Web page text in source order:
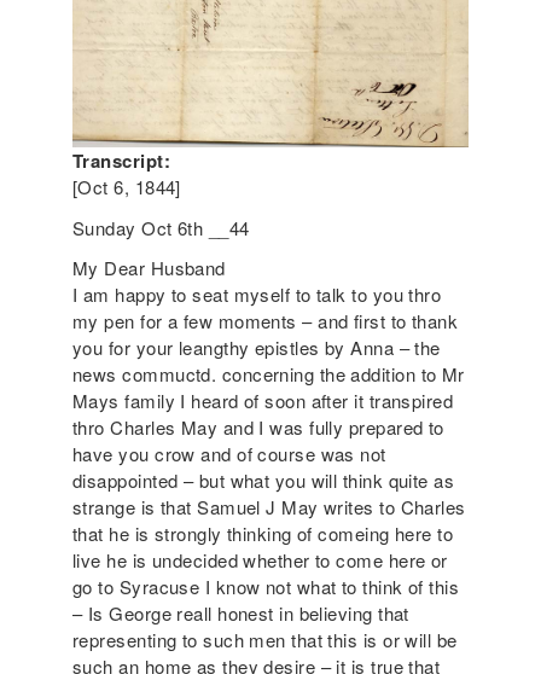
Transcript:
[Oct 6, 1844]
Sunday Oct 6th __44
My Dear Husband
I am happy to seat myself to talk to you thro
my pen for a few moments – and first to thank
you for your leangthy epistles by Anna – the
news commuctd. concerning the addition to Mr
Mays family I heard of soon after it transpired
thro Charles May and I was fully prepared to
have you crow and of course was not
disappointed – but what you will think quite as
strange is that Samuel J May writes to Charles
that he is strongly thinking of comeing here to
live he is undecided whether to come here or
go to Syracuse I know not what to think of this
– Is George reall honest in believing that
representing to such men that this is or will be
such an home as they desire – it is true that